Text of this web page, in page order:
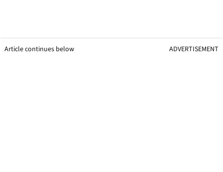
Article continues below ADVERTISEMENT